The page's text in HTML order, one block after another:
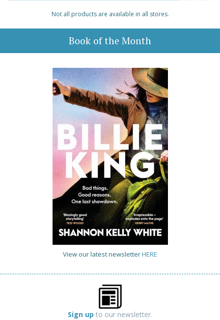
Not all products are available in all stores.
Book of the Month
View our latest newsletterHERE
Sign up to our newsletter.